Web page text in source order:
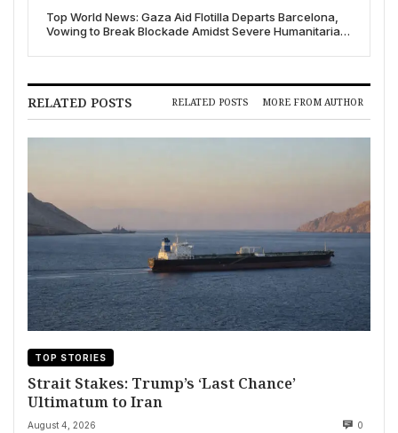
Top World News: Gaza Aid Flotilla Departs Barcelona,
Vowing to Break Blockade Amidst Severe Humanitarian
RELATED POSTS RELATED POSTS MORE FROM AUTHOR
TOP STORIES
Strait Stakes: Trump’s ‘Last Chance’
Ultimatum to Iran
August 4, 2026 0